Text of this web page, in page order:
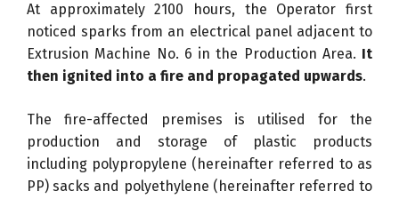
At approximately 2100 hours, the Operator first
noticed sparks from an electrical panel adjacent to
Extrusion Machine No. 6 in the Production Area. It
then ignited into a fire and propagated upwards.
The fire-affected premises is utilised for the
production and storage of plastic products
including polypropylene (hereinafter referred to as
PP) sacks and polyethylene (hereinafter referred to